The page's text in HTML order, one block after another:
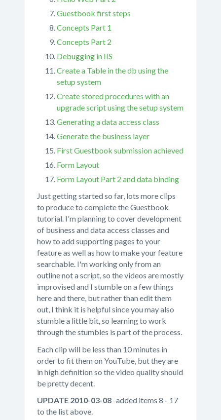
Guestbook first steps
Concepts Part 1
Concepts Part 2
Debugging in IIS
Create a Table in the db using the
setup system
Create stored procedures with an
upgrade script using the setup system
Generating a data access class
Generate the business layer
First Guestbook submission achieved
Form Layout
Form Layout Part 2 and data binding
Just getting started so far, lots more clips
to produce to complete the Guestbook
tutorial. I'm planning to cover development
of business and data access classes and
how to add supporting pages to your
feature as well as how to make your feature
searchable. I'm working only from an
outline not a script, so the videos are mostly
improvised and I stumble on a few things
here and there, but rather than edit them
out, I think it is helpful since you may also
stumble a little bit, so learning to work
through the stumbles is part of the process.
Each clip will be less than 10 minutes in
order to fit them on YouTube, but they are
in high definition so the video quality should
be pretty decent.
UPDATE 2010-03-08 -added items 8 - 17
to the list above.